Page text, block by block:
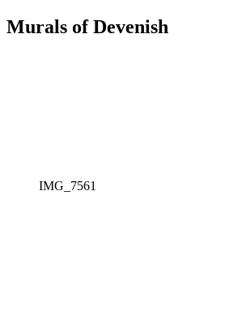
Murals of Devenish
IMG_7561